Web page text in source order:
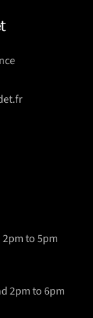
to 5pm
2pm to 6pm